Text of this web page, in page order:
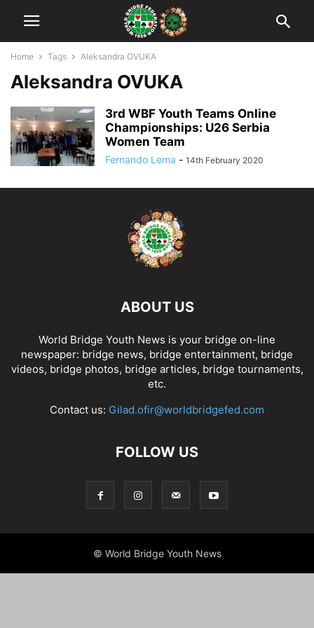
Home Tags Aleksandra OVUKA
Aleksandra OVUKA
3rd WBF Youth Teams Online
Championships: U26 Serbia
Women Team
Fernando Lema - 14th February 2020
ABOUT US
World Bridge Youth News is your bridge on-line
newspaper: bridge news, bridge entertainment, bridge
videos, bridge photos, bridge articles, bridge tournaments,
etc.
Contact us: Gilad.ofir@worldbridgefed.com
FOLLOW US
© World Bridge Youth News